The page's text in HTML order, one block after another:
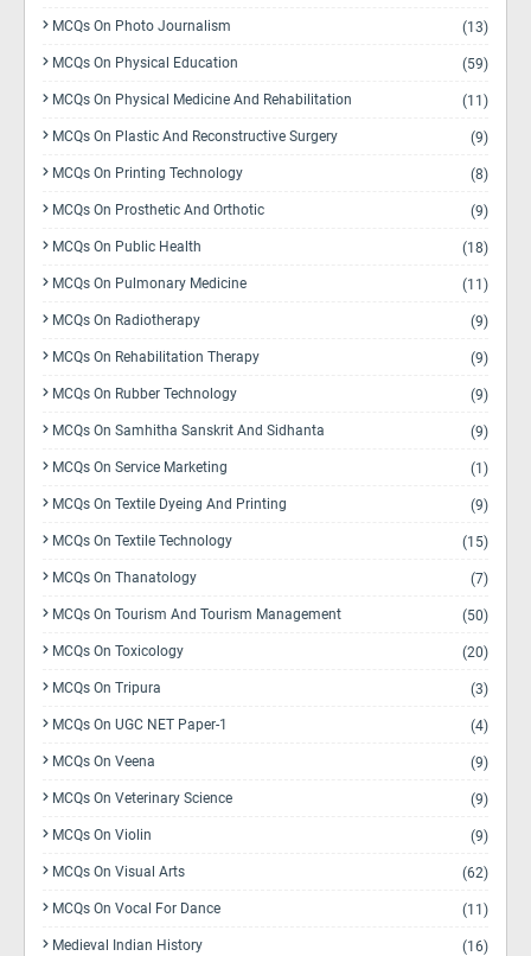
MCQs On Photo Journalism (13)
MCQs On Physical Education (59)
MCQs On Physical Medicine And Rehabilitation (11)
MCQs On Plastic And Reconstructive Surgery (9)
MCQs On Printing Technology (8)
MCQs On Prosthetic And Orthotic (9)
MCQs On Public Health (18)
MCQs On Pulmonary Medicine (11)
MCQs On Radiotherapy (9)
MCQs On Rehabilitation Therapy (9)
MCQs On Rubber Technology (9)
MCQs On Samhitha Sanskrit And Sidhanta (9)
MCQs On Service Marketing (1)
MCQs On Textile Dyeing And Printing (9)
MCQs On Textile Technology (15)
MCQs On Thanatology (7)
MCQs On Tourism And Tourism Management (50)
MCQs On Toxicology (20)
MCQs On Tripura (3)
MCQs On UGC NET Paper-1 (4)
MCQs On Veena (9)
MCQs On Veterinary Science (9)
MCQs On Violin (9)
MCQs On Visual Arts (62)
MCQs On Vocal For Dance (11)
Medieval Indian History (16)